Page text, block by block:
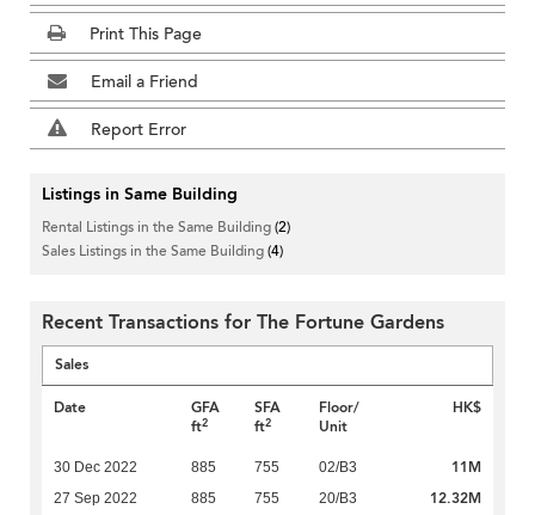
Print This Page
Email a Friend
Report Error
Listings in Same Building
Rental Listings in the Same Building(2)
Sales Listings in the Same Building(4)
Recent Transactions for The Fortune Gardens
Sales
Date
GFA
ft2
SFA
ft2
Floor/
Unit
HK$
30 Dec 2022 885 755 02/B3 11M
27 Sep 2022 885 755 20/B3 12.32M